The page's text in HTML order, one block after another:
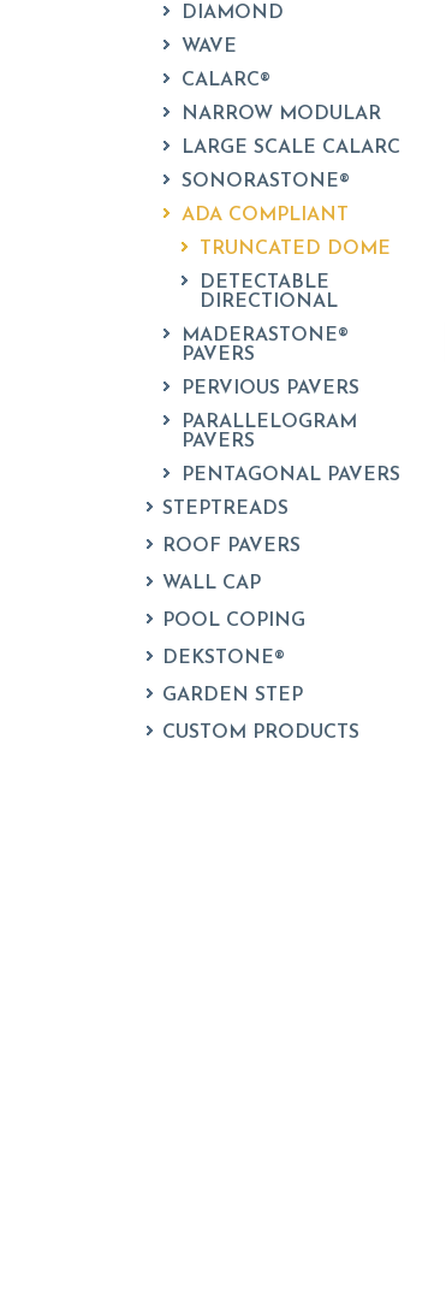
DIAMOND
WAVE
CALARC®
NARROW MODULAR
LARGE SCALE CALARC
SONORASTONE®
ADA COMPLIANT
TRUNCATED DOME
DETECTABLE
DIRECTIONAL
MADERASTONE®
PAVERS
PERVIOUS PAVERS
PARALLELOGRAM
PAVERS
PENTAGONAL PAVERS
STEPTREADS
ROOF PAVERS
WALL CAP
POOL COPING
DEKSTONE®
GARDEN STEP
CUSTOM PRODUCTS